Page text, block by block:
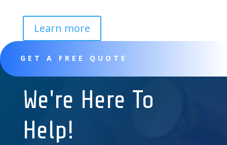
Learn more
GET A FREE QUOTE
We're Here To
Help!